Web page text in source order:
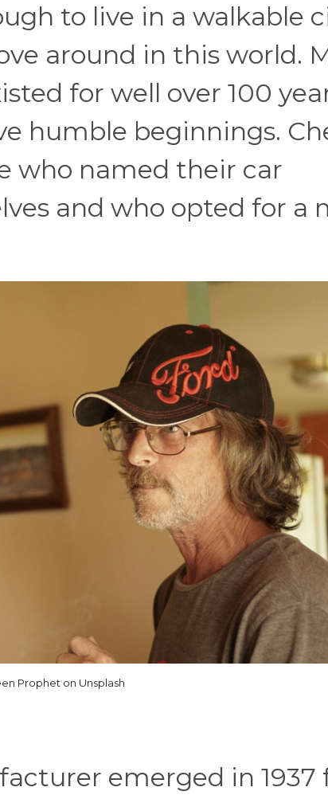
to live in a walkable
around in this world.
for well over 100
humble beginnings.
who named their car
and who opted for a
Prophet on Unsplash
emerged in 1937